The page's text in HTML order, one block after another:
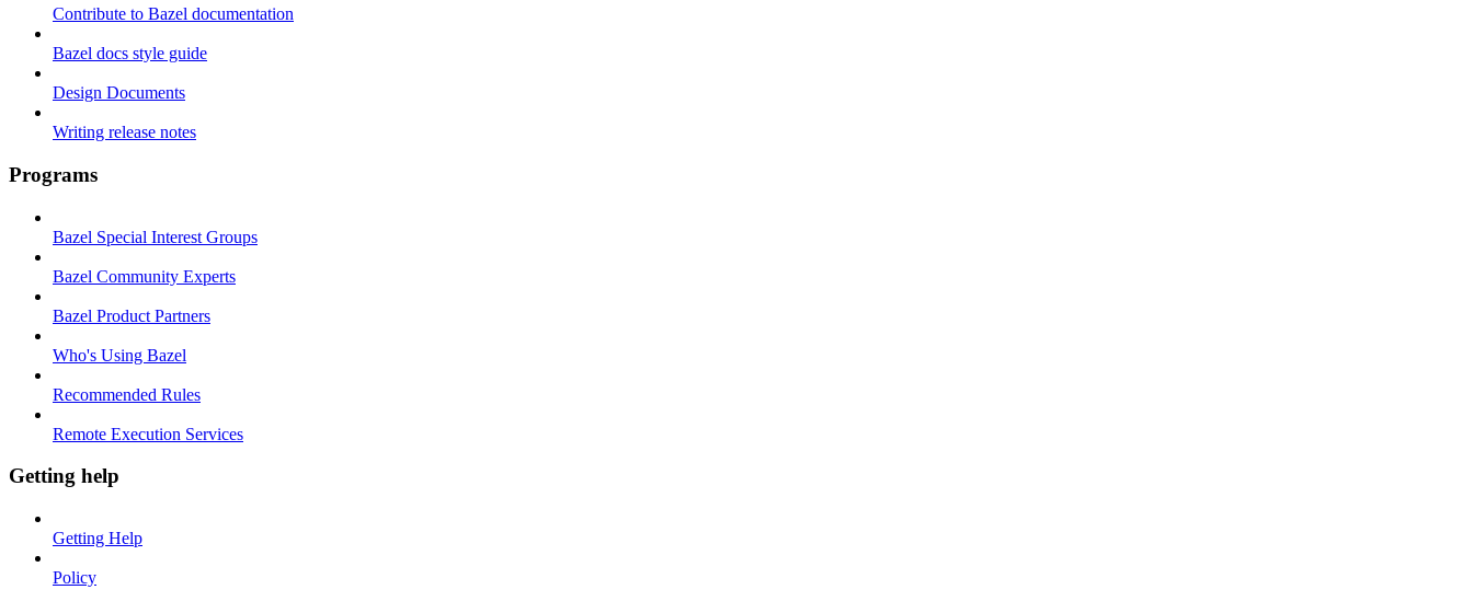
Contribute to Bazel documentation
Bazel docs style guide
Design Documents
Writing release notes
Programs
Bazel Special Interest Groups
Bazel Community Experts
Bazel Product Partners
Who's Using Bazel
Recommended Rules
Remote Execution Services
Getting help
Getting Help
Policy